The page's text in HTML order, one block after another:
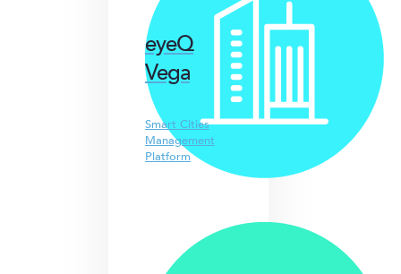
eyeQ
Vega
Smart Cities
Management
Platform